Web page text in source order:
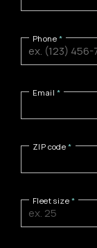
Phone
Email
ZIP code
Fleet size